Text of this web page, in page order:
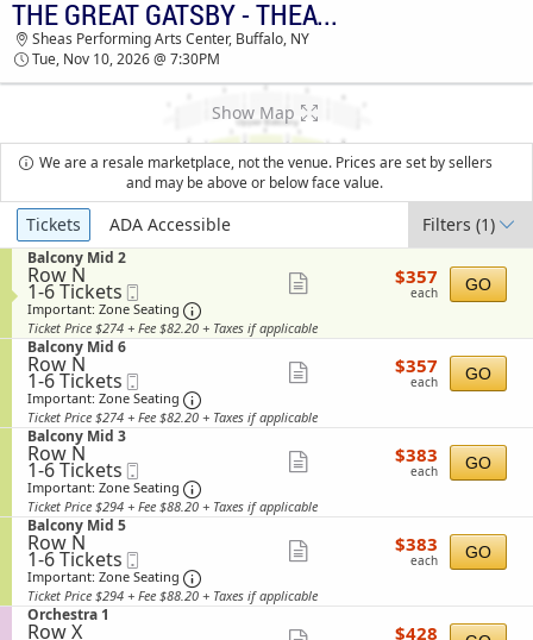
THE GREAT GATSBY - THEATRICAL
PRODUCTION SHEAS PERFORMING ARTS
CENTER TICKETS - 07:30 PM
THE GREAT GATSBY - THEATRICAL PRODUCTION
Sheas Performing Arts Center, Buffalo, NY
Tue, Nov 10, 2026 @ 7:30PM
Show Map
We are a resale marketplace, not the venue. Prices are set by sellers
and may be above or below face value.
Ticket
Types
Tickets ADA Accessible Filters(1)
S
e
c
t
i
o
n
B
a
l
c
o
n
y
M
i
d
2
Balcony Mid 2
Row N
1
to
6
Tickets
available
1-6 Tickets
Ticket
Important: Zone Seating Important: Zone Seating, Open Zone
ticket
$357
each
$357
each GO
Ticket Price $274 + Fee $82.20 + Taxes if applicable
S
e
c
t
i
o
n
B
a
l
c
o
n
y
M
i
d
6
Balcony Mid 6
Row N
1
to
6
Tickets
available
1-6 Tickets
Ticket
Important: Zone Seating Important: Zone Seating, Open Zone
ticket
$357
each
$357
each GO
Ticket Price $274 + Fee $82.20 + Taxes if applicable
S
e
c
t
i
o
n
B
a
l
c
o
n
Balcony Mid 3
Row N
1
to
6
Tickets
available
1-6 Tickets
Ticket
Important: Zone Seating Important: Zone Seating, Open Zone
ticket
$383
each
$383
each GO
Ticket Price $294 + Fee $88.20 + Taxes if applicable
S
e
c
t
i
o
n
Balcony Mid 5
Row N
1
to
6
Tickets
available
1-6 Tickets
Ticket
Important: Zone Seating Important: Zone Seating, Open Zone
ticket
$383
each
$383
each GO
Ticket Price $294 + Fee $88.20 + Taxes if applicable
S
e
Orchestra 1
Row X $428
$428